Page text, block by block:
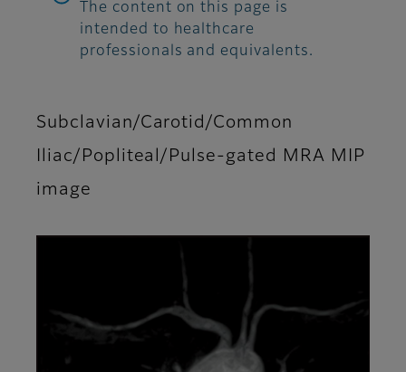
The content on this page is
intended to healthcare
professionals and equivalents.
Subclavian/Carotid/Common
Iliac/Popliteal/Pulse-gated MRA MIP
image